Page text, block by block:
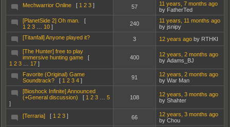
Mechwarrior Online
[ 1 2 3 ] 57
11 years, 7 months ago
by FatherTed
[PlanetSide 2] Oh man.
[
1 2 3 10 ] 240
11 years, 11 months ago
by jsnipy
[Titanfall] Anyone played it?
3 12 years ago by RTHKI
[The Hunter] free to play
immersive hunting game
[
1 2 3 17 ]
400
12 years, 2 months ago
by Adams_BJ
Favorite (Original) Game
Soundtrack?
[ 1 2 3 4 ] 91
12 years, 2 months ago
by War Man
[Bioshock Infinite] Announced
(+General discussion)
[ 1 2 3
5
]
108
12 years, 3 months ago
by Shahter
[Terraria] [ 1 2 3 ] 66
12 years, 3 months ago
by Chou